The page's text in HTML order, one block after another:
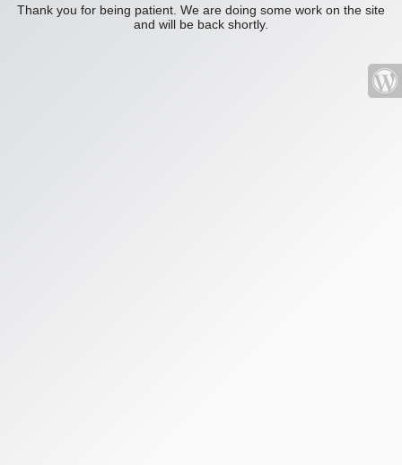
Thank you for being patient. We are doing some work on the site
and will be back shortly.